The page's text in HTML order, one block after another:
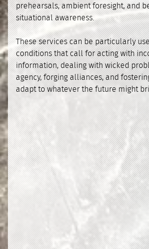
prehearsals, ambient foresight, and
situational awareness.
These services can be particularly
conditions that call for acting with
information, dealing with wicked
agency, forging alliances, and
adapt to whatever the future might